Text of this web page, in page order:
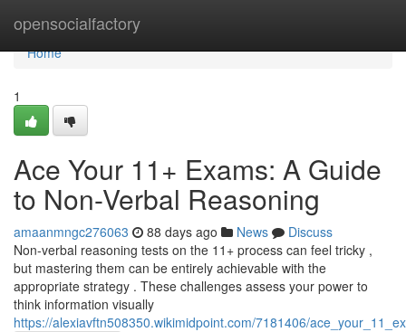
opensocialfactory
Home
Home
1
Ace Your 11+ Exams: A Guide
to Non-Verbal Reasoning
amaanmngc276063 88 days ago News
Discuss
Non-verbal reasoning tests on the 11+ process can feel tricky ,
but mastering them can be entirely achievable with the
appropriate strategy . These challenges assess your power to
think information visually
https://alexiavftn508350.wikimidpoint.com/7181406/